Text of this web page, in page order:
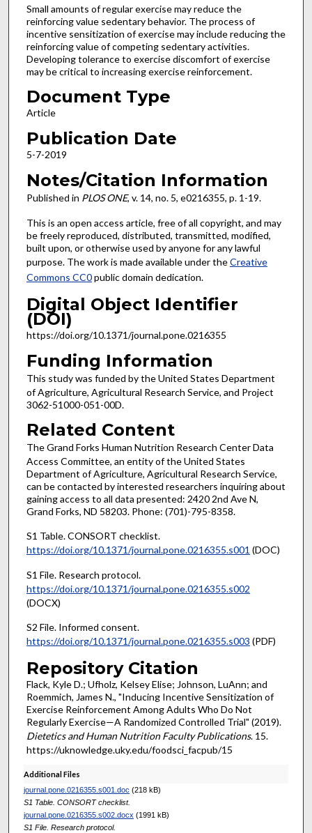
Small amounts of regular exercise may reduce the
reinforcing value sedentary behavior. The process of
incentive sensitization of exercise may include reducing the
reinforcing value of competing sedentary activities.
Developing tolerance to exercise discomfort of exercise
may be critical to increasing exercise reinforcement.
Document Type
Article
Publication Date
5-7-2019
Notes/Citation Information
Published in PLOS ONE, v. 14, no. 5, e0216355, p. 1-19.
This is an open access article, free of all copyright, and may
be freely reproduced, distributed, transmitted, modified,
built upon, or otherwise used by anyone for any lawful
purpose. The work is made available under theCreative
Commons CC0public domain dedication.
Digital Object Identifier
(DOI)
https://doi.org/10.1371/journal.pone.0216355
Funding Information
This study was funded by the United States Department
of Agriculture, Agricultural Research Service, and Project
3062-51000-051-00D.
Related Content
The Grand Forks Human Nutrition Research Center Data
Access Committee, an entity of the United States
Department of Agriculture, Agricultural Research Service,
can be contacted by interested researchers inquiring about
gaining access to all data presented: 2420 2nd Ave N,
Grand Forks, ND 58203. Phone: (701)-795-8358.
S1 Table. CONSORT checklist.
https://doi.org/10.1371/journal.pone.0216355.s001 (DOC)
S1 File. Research protocol.
https://doi.org/10.1371/journal.pone.0216355.s002
(DOCX)
S2 File. Informed consent.
https://doi.org/10.1371/journal.pone.0216355.s003 (PDF)
Repository Citation
Flack, Kyle D.; Ufholz, Kelsey Elise; Johnson, LuAnn; and
Roemmich, James N., "Inducing Incentive Sensitization of
Exercise Reinforcement Among Adults Who Do Not
Regularly Exercise—A Randomized Controlled Trial" (2019).
Dietetics and Human Nutrition Faculty Publications. 15.
https://uknowledge.uky.edu/foodsci_facpub/15
Additional Files
journal.pone.0216355.s001.doc (218 kB)
S1 Table. CONSORT checklist.
journal.pone.0216355.s002.docx(1991 kB)
S1 File. Research protocol.